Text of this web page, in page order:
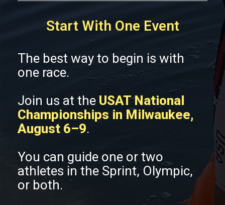
Start With One Event
The best way to begin is with
one race.
Join us at the USAT National
Championships in Milwaukee,
August 6–9.
You can guide one or two
athletes in the Sprint, Olympic,
or both.